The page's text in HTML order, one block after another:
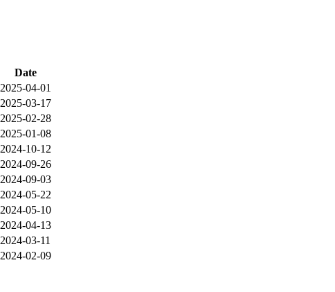
Date
2025-04-01
2025-03-17
2025-02-28
2025-01-08
2024-10-12
2024-09-26
2024-09-03
2024-05-22
2024-05-10
2024-04-13
2024-03-11
2024-02-09